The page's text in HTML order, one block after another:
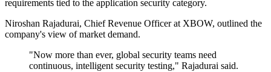
requirements tied to the application security category.
Niroshan Rajadurai, Chief Revenue Officer at XBOW, outlined the
company's view of market demand.
"Now more than ever, global security teams need
continuous, intelligent security testing," Rajadurai said.